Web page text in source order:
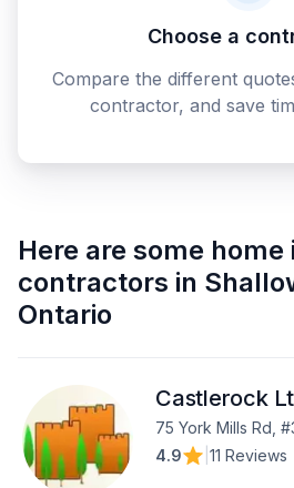
Choose a
Compare the different
contractor, and save
Here are some home
contractors in
Ontario
Castlerock
75 York Mills Rd,
4.9
11 Reviews